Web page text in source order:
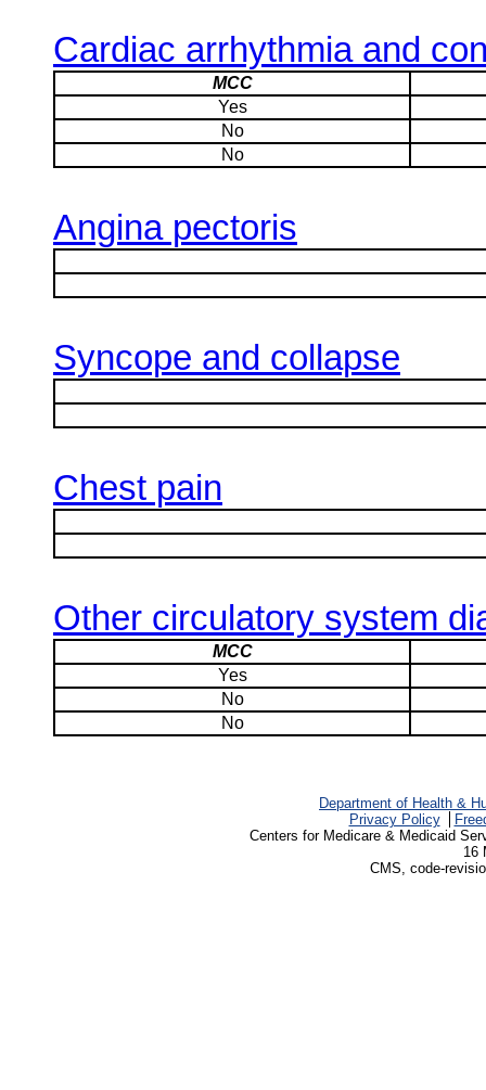
Cardiac arrhythmia and
MCC
Yes
No
No
Angina pectoris
Syncope and collapse
Chest pain
Other circulatory system
MCC
Yes
No
No
Department of Health &
Privacy Policy
Centers for Medicare & Medicaid
16
CMS, code-